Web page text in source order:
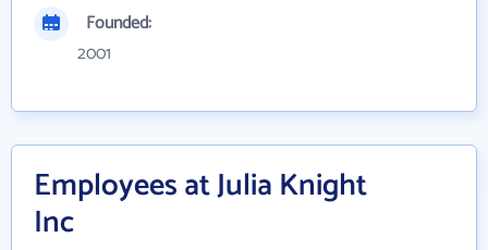
Founded:
2001
Employees at Julia Knight
Inc